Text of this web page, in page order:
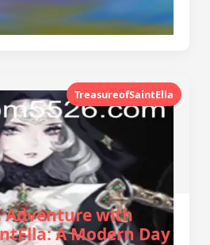
TreasureofSaintElla
Adventure with
A Modern Day